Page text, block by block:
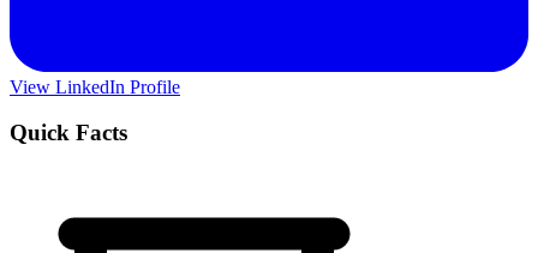
View LinkedIn Profile
Quick Facts